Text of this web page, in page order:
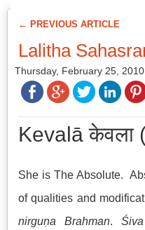
← PREVIOUS ARTICLE
Lalitha
Thursday, February 25, 2010
Kevalā केवला
She is The Absolute.
of qualities and
nirguṇa
Brahman. Śiva